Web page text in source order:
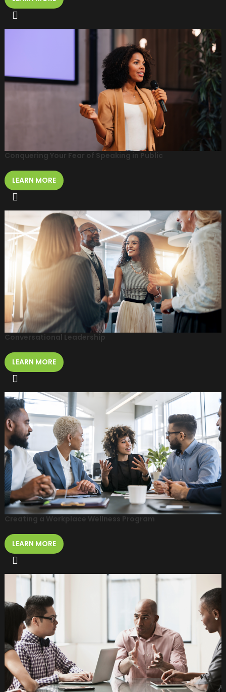
Conquering Your Fear of Speaking in Public
LEARN MORE
Conversational Leadership
LEARN MORE
Creating a Workplace Wellness Program
LEARN MORE